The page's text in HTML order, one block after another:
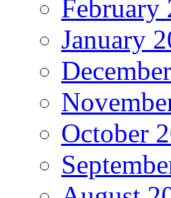
February
January
October